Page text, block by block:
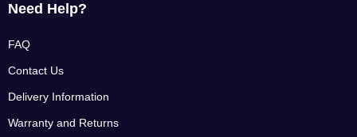
Need Help?
FAQ
Contact Us
Delivery Information
Warranty and Returns